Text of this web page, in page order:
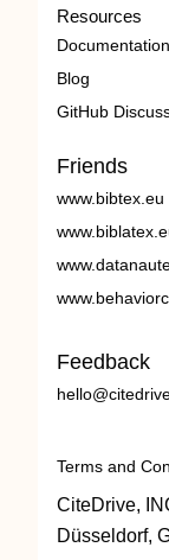
Resources
Documentation
Blog
GitHub
Friends
www.bibtex.eu
Feedback
Terms and
CiteDrive,
Düsseldorf,